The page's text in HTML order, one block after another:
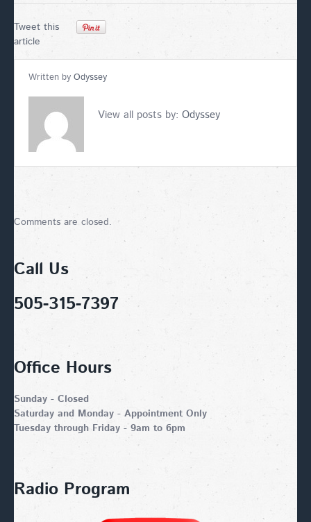
Tweet this
article
Written by Odyssey
View all posts by: Odyssey
Comments are closed.
Call Us
505-315-7397
Office Hours
Sunday - Closed
Saturday and Monday - Appointment Only
Tuesday through Friday - 9am to 6pm
Radio Program